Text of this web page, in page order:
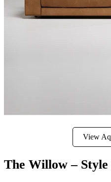
View
The Willow – Style